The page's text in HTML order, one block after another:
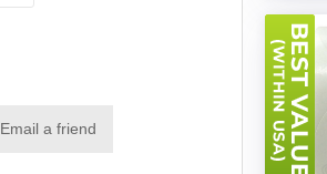
Email a friend